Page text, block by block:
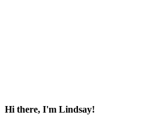
Hi there, I'm Lindsay!